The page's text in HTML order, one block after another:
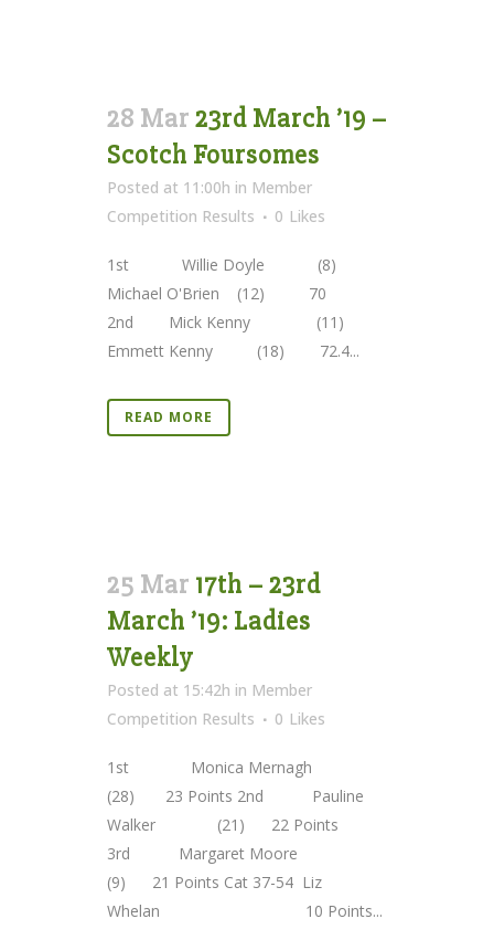
28 Mar 23rd March ’19 –
Scotch Foursomes
Posted at 11:00h in Member
Competition Results
0 Likes
1st Willie Doyle (8)
Michael O'Brien (12) 70
2nd Mick Kenny (11)
Emmett Kenny (18) 72.4...
READ MORE
25 Mar 17th – 23rd
March ’19: Ladies
Weekly
Posted at 15:42h in Member
Competition Results
0 Likes
1st Monica Mernagh
(28) 23 Points 2nd Pauline
Walker (21) 22 Points
3rd Margaret Moore
(9) 21 Points Cat 37-54 Liz
Whelan 10 Points...